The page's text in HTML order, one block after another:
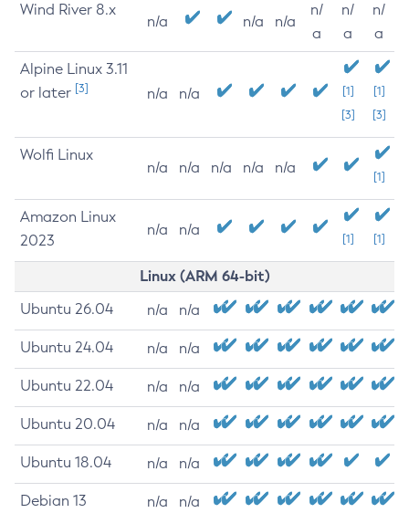
Wind River 8.x
n/a n/a n/a
n/
a
n/
a
n/
a
Alpine Linux 3.11
or later [3] n/a n/a
[1]
[3]
[1]
[3]
Wolfi Linux
n/a n/a n/a n/a n/a
[1]
Amazon Linux
2023
n/a n/a
[1] [1]
Linux (ARM 64-bit)
Ubuntu 26.04 n/a n/a
Ubuntu 24.04 n/a n/a
Ubuntu 22.04 n/a n/a
Ubuntu 20.04 n/a n/a
Ubuntu 18.04 n/a n/a
Debian 13 n/a n/a